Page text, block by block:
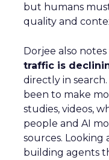
but humans
quality and
Dorjee also
traffic is
directly in search.
been to make
studies, videos,
people and AI
sources. Looking
building agents